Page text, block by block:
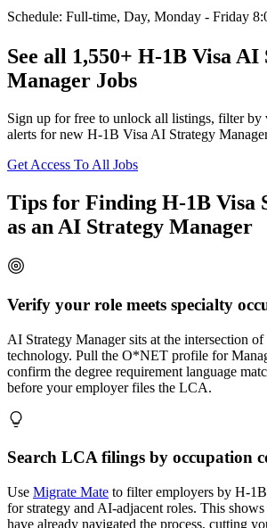
Schedule: Full-time, Day, Monday - Friday
See all 1,550+ H-1B Visa AI
Manager Jobs
Sign up for free to unlock all listings, filter by
alerts for new H-1B Visa AI Strategy
Get Access To All Jobs
Tips for Finding H-1B Visa
as an AI Strategy Manager
Verify your role meets specialty
AI Strategy Manager sits at the intersection of
technology. Pull the O*NET profile for
confirm the degree requirement language
before your employer files the LCA.
Search LCA filings by occupation
Use Migrate Mate to filter employers by H-
for strategy and AI-adjacent roles. This
have already navigated the process, cutting